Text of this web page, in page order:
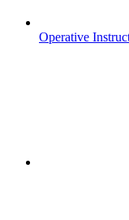
Operative